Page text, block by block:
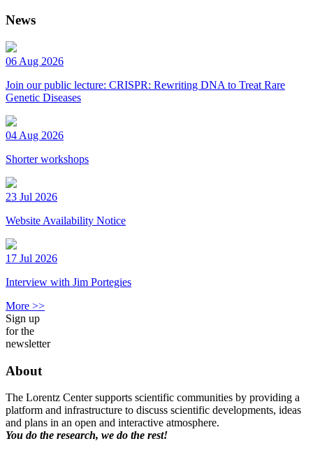
News
06 Aug 2026
Join our public lecture: CRISPR: Rewriting DNA to Treat Rare
Genetic Diseases
04 Aug 2026
Shorter workshops
23 Jul 2026
Website Availability Notice
17 Jul 2026
Interview with Jim Portegies
More >>
Sign up
for the
newsletter
About
The Lorentz Center supports scientific communities by providing a
platform and infrastructure to discuss scientific developments, ideas
and plans in an open and interactive atmosphere.
You do the research, we do the rest!